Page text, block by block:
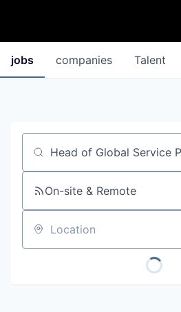
jobs companies Talent
Job title, company or keyword
On-site & Remote
Location